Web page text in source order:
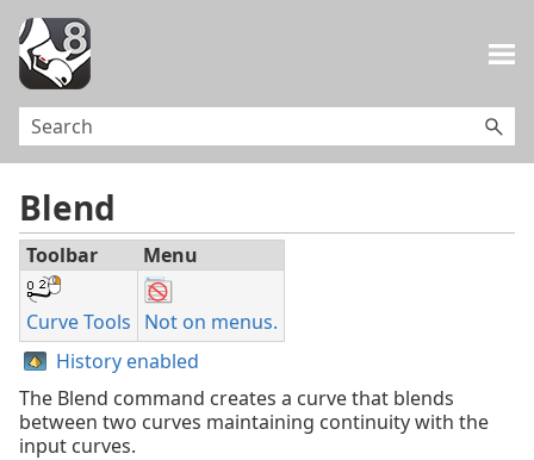
Blend
Toolbar Menu
Curve Tools Not on menus.
History enabled
The Blend command creates a curve that blends
between two curves maintaining continuity with the
input curves.